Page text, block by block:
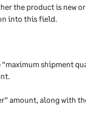
the product is new
into this field.
shipment
amount, along with